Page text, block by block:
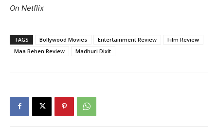
On Netflix
TAGS Bollywood Movies Entertainment Review
Film Review
Maa Behen Review
Madhuri Dixit